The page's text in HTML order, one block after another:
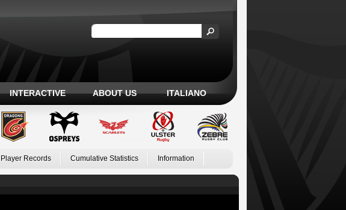
INTERACTIVE ABOUT US ITALIANO
Player Records Cumulative Statistics Information